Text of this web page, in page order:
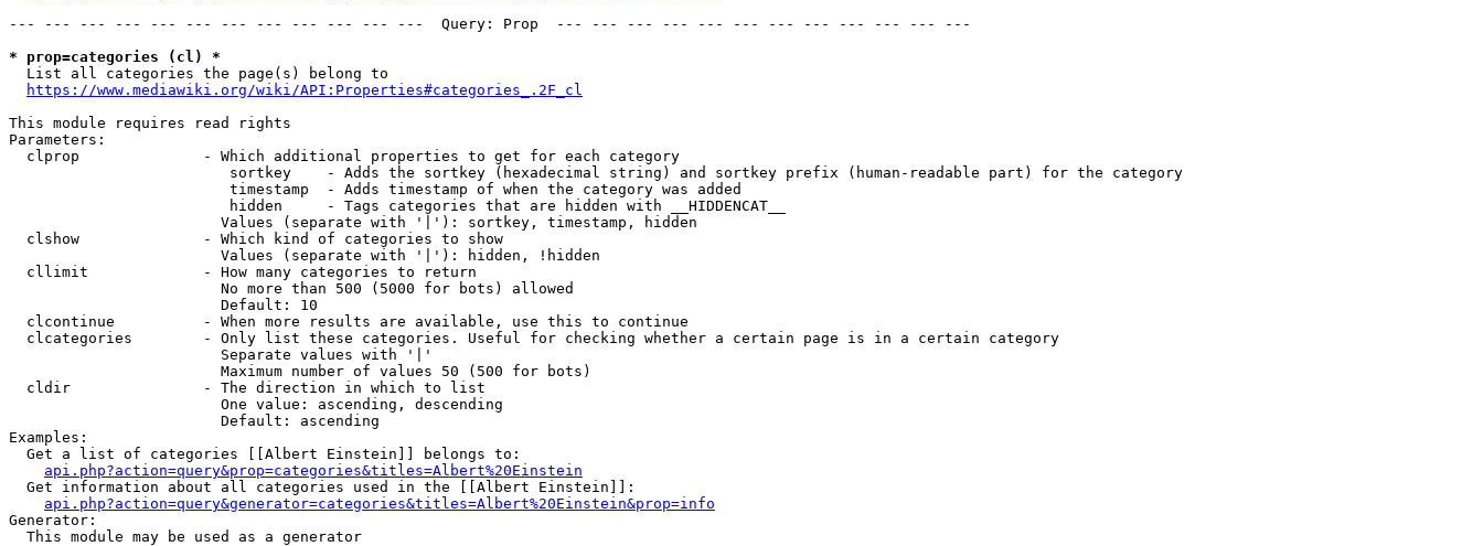
--- --- --- --- --- --- --- --- --- --- --- ---  Query: Prop  --- --- --- --- --- --- --- --- --- --- --- ---
* prop=categories (cl) *
  List all categories the page(s) belong to
https://www.mediawiki.org/wiki/API:Properties#categories_.2F_cl
This module requires read rights
Parameters:
  clprop              - Which additional properties to get for each category
                         sortkey    - Adds the sortkey (hexadecimal string) and sortkey prefix (human-readable part) for the category
                         timestamp  - Adds timestamp of when the category was added
                         hidden     - Tags categories that are hidden with __HIDDENCAT__
                        Values (separate with '|'): sortkey, timestamp, hidden
  clshow              - Which kind of categories to show
                        Values (separate with '|'): hidden, !hidden
  cllimit             - How many categories to return
                        No more than 500 (5000 for bots) allowed
                        Default: 10
  clcontinue          - When more results are available, use this to continue
  clcategories        - Only list these categories. Useful for checking whether a certain page is in a certain category
                        Separate values with '|'
                        Maximum number of values 50 (500 for bots)
  cldir               - The direction in which to list
                        One value: ascending, descending
                        Default: ascending
Examples:
  Get a list of categories [[Albert Einstein]] belongs to:
api.php?action=query&prop=categories&titles=Albert%20Einstein
  Get information about all categories used in the [[Albert Einstein]]:
api.php?action=query&generator=categories&titles=Albert%20Einstein&prop=info
Generator:
  This module may be used as a generator